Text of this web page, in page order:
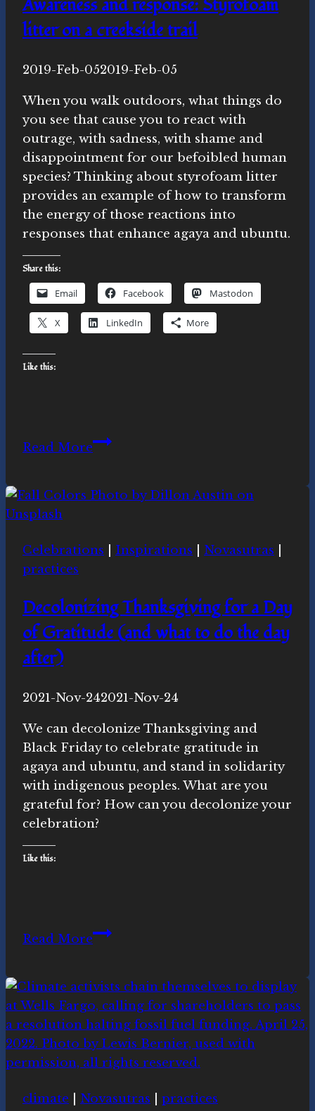
Awareness and response: Styrofoam
litter on a creekside trail
ByNovasutras
2019-Feb-052019-Feb-05
When you walk outdoors, what things do
you see that cause you to react with
outrage, with sadness, with shame and
disappointment for our befoibled human
species? Thinking about styrofoam litter
provides an example of how to transform
the energy of those reactions into
responses that enhance agaya and ubuntu.
Share this:
Email Facebook Mastodon
X LinkedIn More
Like this:
Read MoreAwareness
Styrofoam
a
Celebrations Inspirations Novasutras
practices
Decolonizing Thanksgiving for a Day
of Gratitude (and what to do the day
after)
ByNovasutras
2021-Nov-242021-Nov-24
We can decolonize Thanksgiving and
Black Friday to celebrate gratitude in
agaya and ubuntu, and stand in solidarity
with indigenous peoples. What are you
grateful for? How can you decolonize your
celebration?
Like this:
Read MoreDecolonizing
a
Day
of
Gratitude
(and
to
climate Novasutras practices